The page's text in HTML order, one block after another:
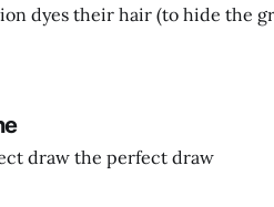
draw the perfect draw